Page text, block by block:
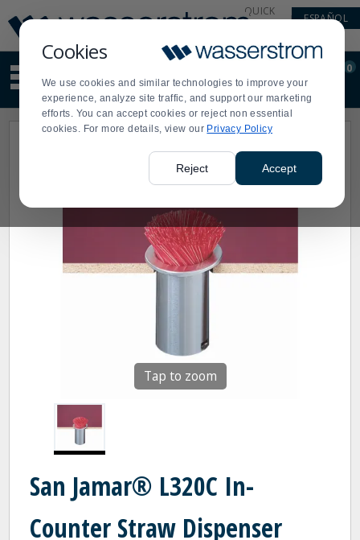
Cookies
We use cookies and similar technologies to improve your
experience, analyze site traffic, and support our marketing
efforts. You can accept cookies or reject non essential
cookies. For more details, view our Privacy Policy
Reject Accept
Update
Message
Order
Display
Updated
QUICK
ESPAÑOL
site
content
and
search
Order
0
Tap to zoom
San Jamar® L320C In-
Counter Straw Dispenser